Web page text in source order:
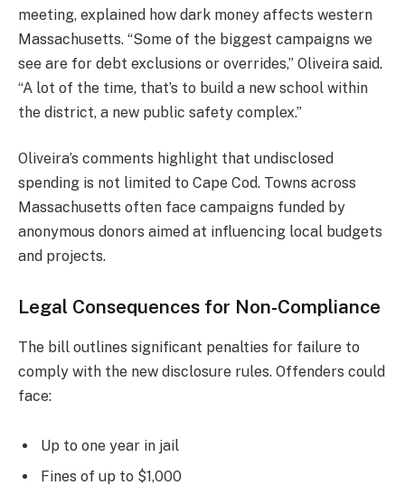
meeting, explained how dark money affects western
Massachusetts. “Some of the biggest campaigns we
see are for debt exclusions or overrides,” Oliveira said.
“A lot of the time, that’s to build a new school within
the district, a new public safety complex.”
Oliveira’s comments highlight that undisclosed
spending is not limited to Cape Cod. Towns across
Massachusetts often face campaigns funded by
anonymous donors aimed at influencing local budgets
and projects.
Legal Consequences for Non-Compliance
The bill outlines significant penalties for failure to
comply with the new disclosure rules. Offenders could
face:
Up to one year in jail
Fines of up to $1,000